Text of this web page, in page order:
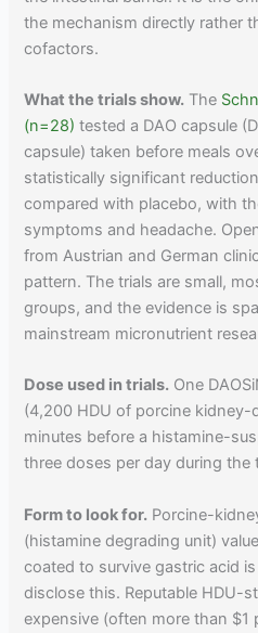
the mechanism directly rather
cofactors.
What the trials show. The
(n=28) tested a DAO capsule
capsule) taken before meals
statistically significant
compared with placebo, with
symptoms and headache.
from Austrian and German
pattern. The trials are small,
groups, and the evidence is
mainstream micronutrient
Dose used in trials. One
(4,200 HDU of porcine kidney-
minutes before a histamine-
three doses per day during the
Form to look for. Porcine-
(histamine degrading unit)
coated to survive gastric acid
disclose this. Reputable HDU-
expensive (often more than $1